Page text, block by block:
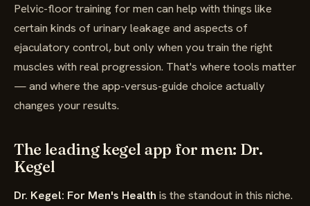
Pelvic-floor training for men can help with things like
certain kinds of urinary leakage and aspects of
ejaculatory control, but only when you train the right
muscles with real progression. That's where tools matter
— and where the app-versus-guide choice actually
changes your results.
The leading kegel app for men: Dr.
Kegel
Dr. Kegel: For Men's Health is the standout in this niche.